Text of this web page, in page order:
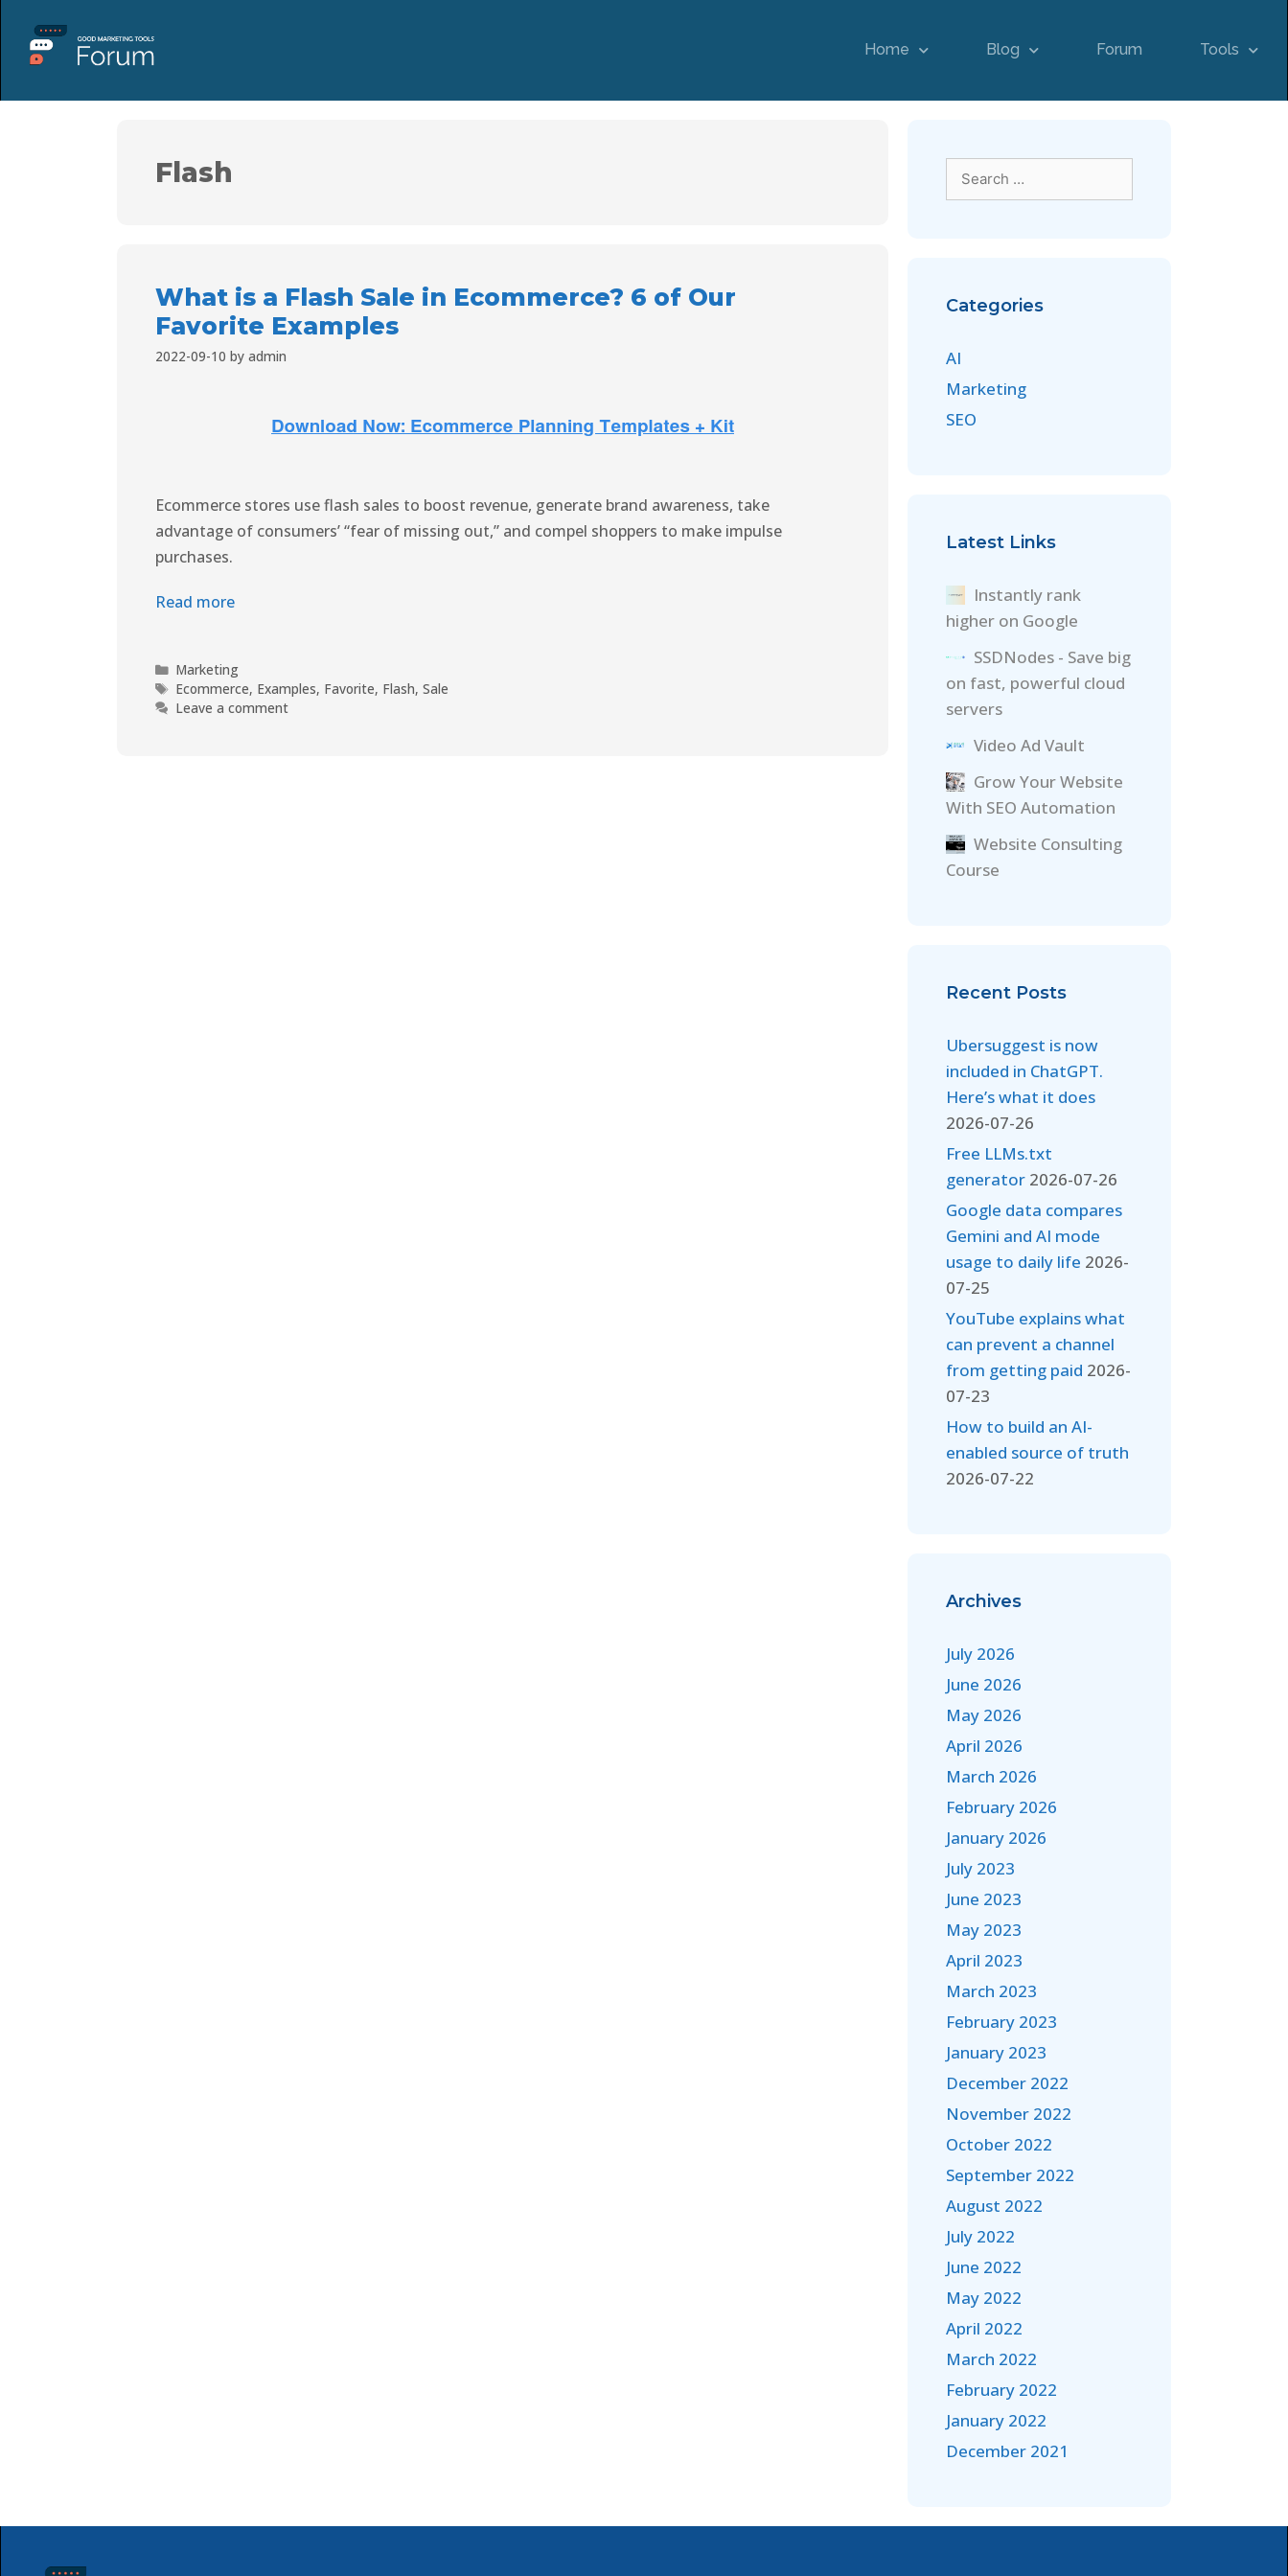
Home Blog Forum Tools
Flash
What is a Flash Sale in Ecommerce? 6 of Our
Favorite Examples
2022-09-10 by admin
Ecommerce stores use flash sales to boost revenue, generate brand awareness, take
advantage of consumers’ “fear of missing out,” and compel shoppers to make impulse
purchases.
Read more
Marketing
Ecommerce, Examples, Favorite, Flash,Sale
Leave a comment
Categories
AI
Marketing
SEO
Latest Links
Instantly rank
higher on Google
SSDNodes - Save big
on fast, powerful cloud
servers
Video Ad Vault
Grow Your Website
With SEO Automation
Website Consulting
Course
Recent Posts
Ubersuggest is now
included in ChatGPT.
Here’s what it does
2026-07-26
Free LLMs.txt
generator 2026-07-26
Google data compares
Gemini and AI mode
usage to daily life 2026-
07-25
YouTube explains what
can prevent a channel
from getting paid 2026-
07-23
How to build an AI-
enabled source of truth
2026-07-22
Archives
July 2026
June 2026
May 2026
April 2026
March 2026
February 2026
January 2026
July 2023
June 2023
May 2023
April 2023
March 2023
February 2023
January 2023
December 2022
November 2022
October 2022
September 2022
August 2022
July 2022
June 2022
May 2022
April 2022
March 2022
February 2022
January 2022
December 2021